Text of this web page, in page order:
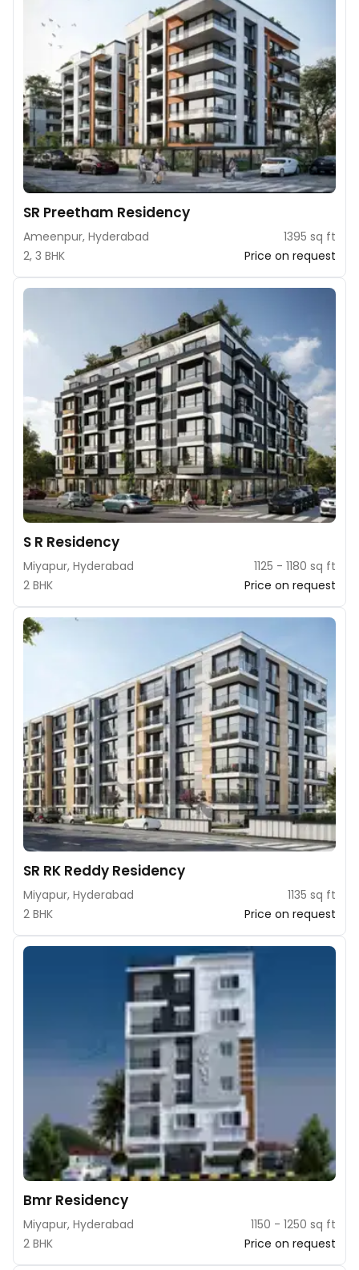
SR Preetham Residency
Ameenpur, Hyderabad
1395 sq ft
2, 3 BHK
Price on request
S R Residency
Miyapur, Hyderabad
1125 - 1180 sq ft
2 BHK
Price on request
SR RK Reddy Residency
Miyapur, Hyderabad
1135 sq ft
2 BHK
Price on request
Bmr Residency
Miyapur, Hyderabad
1150 - 1250 sq ft
2 BHK
Price on request